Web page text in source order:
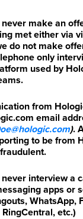
make an
met either via
do not make
only
used by
from
email
).
to be from
interview a
apps or
WhatsApp,
etc.)